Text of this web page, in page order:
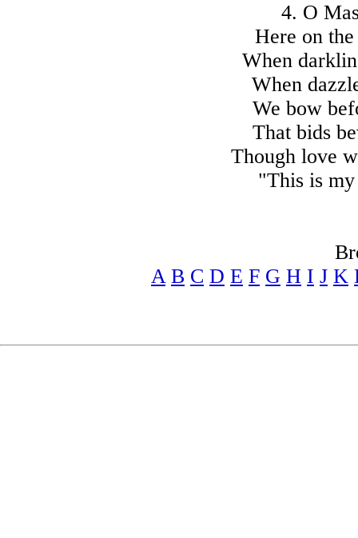
4. O
Here on
When
When
We bow
That bids
Though love
"This is
A B C D E F G H I J K